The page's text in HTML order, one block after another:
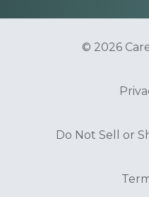
© 2026
Do Not Sell or